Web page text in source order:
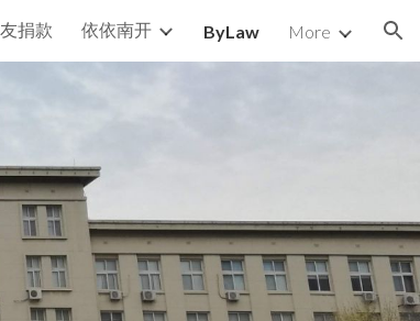
捐款 依依南开 ByLaw More